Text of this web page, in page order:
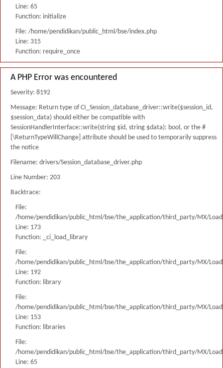
Line: 65
Function: initialize
File: /home/pendidikan/public_html/bse/index.php
Line: 315
Function: require_once
A PHP Error was encountered
Severity: 8192
Message: Return type of CI_Session_database_driver::write($session_id,
$session_data) should either be compatible with
SessionHandlerInterface::write(string $id, string $data): bool, or the #
[\ReturnTypeWillChange] attribute should be used to temporarily suppress
the notice
Filename: drivers/Session_database_driver.php
Line Number: 203
Backtrace:
File:
/home/pendidikan/public_html/bse/the_application/third_party/MX/
Line: 173
Function: _ci_load_library
File:
/home/pendidikan/public_html/bse/the_application/third_party/MX/
Line: 192
Function: library
File:
/home/pendidikan/public_html/bse/the_application/third_party/MX/
Line: 153
Function: libraries
File:
/home/pendidikan/public_html/bse/the_application/third_party/MX/
Line: 65